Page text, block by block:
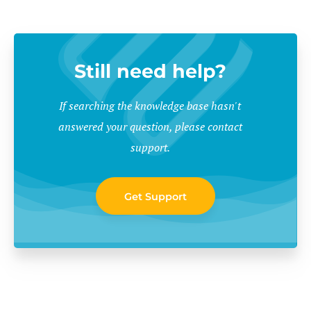
Still need help?
If searching the knowledge base hasn't
answered your question, please contact
support.
Get Support